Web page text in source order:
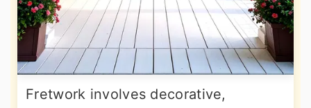
Fretwork involves decorative,